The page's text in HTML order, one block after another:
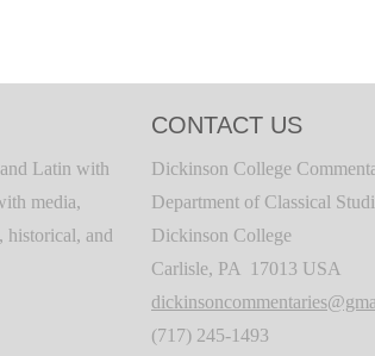
Latin with
media,
historical, and
CONTACT US
Dickinson College
Department of Classical
Dickinson College
Carlisle, PA 17013 USA
(717) 245-1493